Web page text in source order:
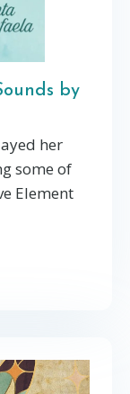
by
her
some of
Element